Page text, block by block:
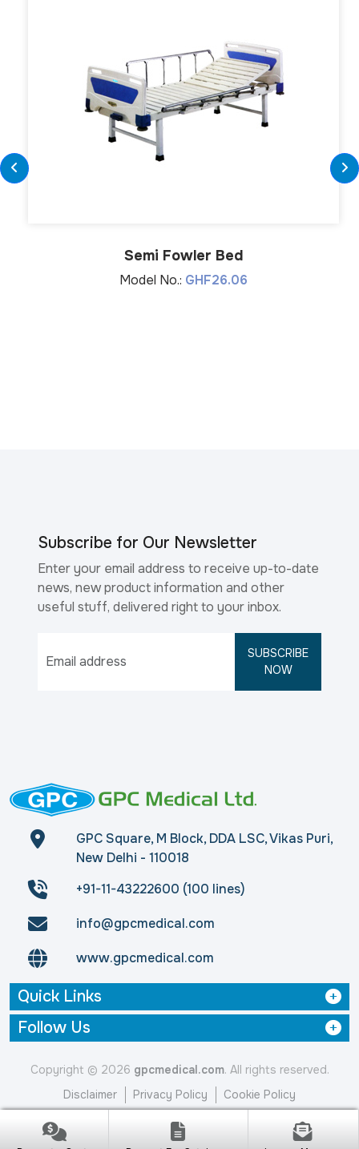
Semi Fowler Bed
Model No.: GHF26.06
Subscribe for Our Newsletter
Enter your email address to receive up-to-date
news, new product information and other
useful stuff, delivered right to your inbox.
SUBSCRIBE
NOW
GPC Square, M Block, DDA LSC, Vikas Puri,
New Delhi - 110018
+91-11-43222600 (100 lines)
info@gpcmedical.com
www.gpcmedical.com
Quick Links
Follow Us
Copyright © 2026 gpcmedical.com. All rights reserved.
Disclaimer
Privacy Policy Cookie Policy